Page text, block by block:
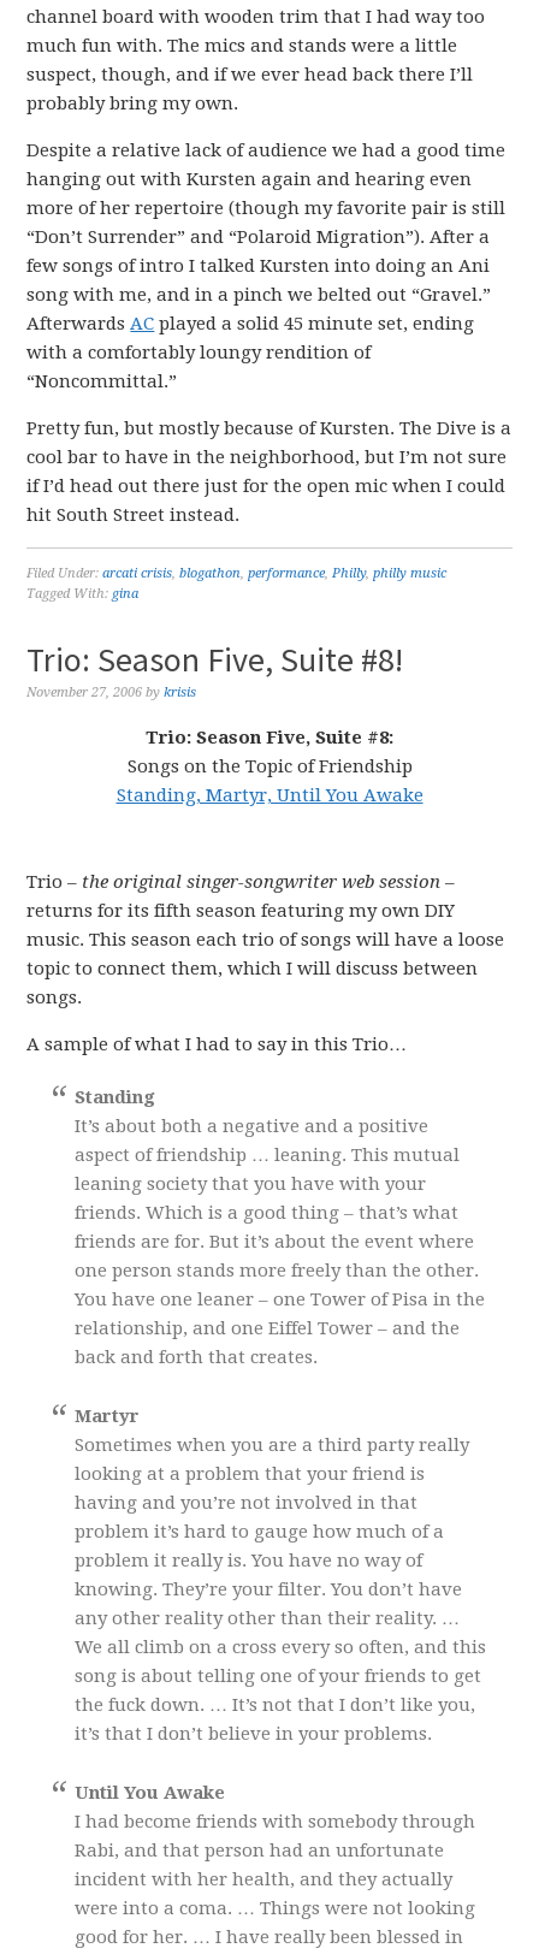
channel board with wooden trim that I had way too
much fun with. The mics and stands were a little
suspect, though, and if we ever head back there I’ll
probably bring my own.
Despite a relative lack of audience we had a good time
hanging out with Kursten again and hearing even
more of her repertoire (though my favorite pair is still
“Don’t Surrender” and “Polaroid Migration”). After a
few songs of intro I talked Kursten into doing an Ani
song with me, and in a pinch we belted out “Gravel.”
AfterwardsAC played a solid 45 minute set, ending
with a comfortably loungy rendition of
“Noncommittal.”
Pretty fun, but mostly because of Kursten. The Dive is a
cool bar to have in the neighborhood, but I’m not sure
if I’d head out there just for the open mic when I could
hit South Street instead.
Filed Under:arcati crisis,blogathon,performance,Philly,philly music
Tagged With: gina
Trio: Season Five, Suite #8!
November 27, 2006 bykrisis
Trio: Season Five, Suite #8:
Songs on the Topic of Friendship
Standing, Martyr, Until You Awake
Trio – the original singer-songwriter web session –
returns for its fifth season featuring my own DIY
music. This season each trio of songs will have a loose
topic to connect them, which I will discuss between
songs.
A sample of what I had to say in this Trio…
Standing
It’s about both a negative and a positive
aspect of friendship … leaning. This mutual
leaning society that you have with your
friends. Which is a good thing – that’s what
friends are for. But it’s about the event where
one person stands more freely than the other.
You have one leaner – one Tower of Pisa in the
relationship, and one Eiffel Tower – and the
back and forth that creates.
Martyr
Sometimes when you are a third party really
looking at a problem that your friend is
having and you’re not involved in that
problem it’s hard to gauge how much of a
problem it really is. You have no way of
knowing. They’re your filter. You don’t have
any other reality other than their reality. …
We all climb on a cross every so often, and this
song is about telling one of your friends to get
the fuck down. … It’s not that I don’t like you,
it’s that I don’t believe in your problems.
Until You Awake
I had become friends with somebody through
Rabi, and that person had an unfortunate
incident with her health, and they actually
were into a coma. … Things were not looking
good for her. … I have really been blessed in